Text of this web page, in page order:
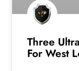
Three
For West